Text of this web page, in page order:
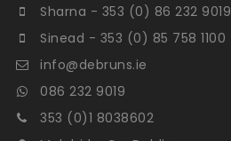
Sharna - 353 (0) 86 232 9019
Sinead - 353 (0) 85 758 1100
info@debruns.ie
086 232 9019
353 (0)1 8038602